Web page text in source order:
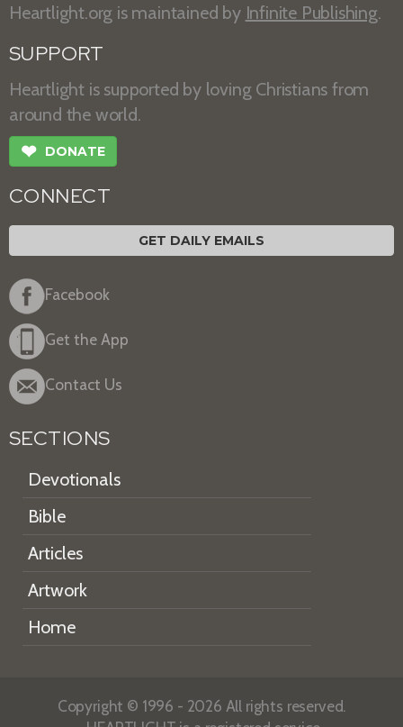
Heartlight.org is maintained by Infinite Publishing.
SUPPORT
Heartlight is supported by loving Christians from
around the world.
❤ DONATE
CONNECT
GET DAILY EMAILS
Facebook
Get the App
Contact Us
SECTIONS
Devotionals
Bible
Articles
Artwork
Home
Copyright © 1996 - 2026 All rights reserved.